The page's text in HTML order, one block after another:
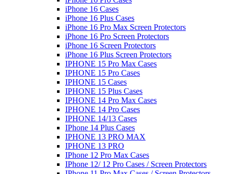
iPhone 16 Cases
iPhone 16 Plus Cases
iPhone 16 Pro Max Screen Protectors
iPhone 16 Pro Screen Protectors
iPhone 16 Screen Protectors
iPhone 16 Plus Screen Protectors
IPHONE 15 Pro Max Cases
IPHONE 15 Pro Cases
IPHONE 15 Cases
IPHONE 15 Plus Cases
IPHONE 14 Pro Max Cases
IPHONE 14 Pro Cases
IPHONE 14/13 Cases
IPhone 14 Plus Cases
IPHONE 13 PRO MAX
IPHONE 13 PRO
IPhone 12 Pro Max Cases
IPhone 12/ 12 Pro Cases / Screen Protectors